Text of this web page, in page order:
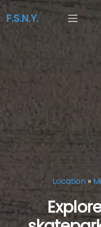
F.S.N.Y.
Location»